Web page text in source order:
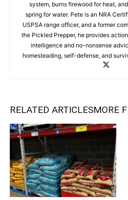
system, burns firewood for heat,
spring for water. Pete is an NRA
USPSA range officer, and a former
the Pickled Prepper, he provides
intelligence and no-nonsense
homesteading, self-defense, and
RELATED ARTICLESMORE